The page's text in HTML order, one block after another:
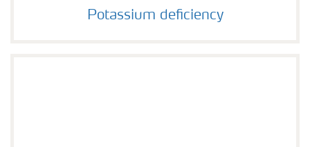
Potassium deficiency
Potassium deficiency